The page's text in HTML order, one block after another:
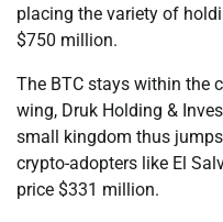
placing the variety of
$750 million.
The BTC stays within the
wing, Druk Holding &
small kingdom thus
crypto-adopters like El
price $331 million.